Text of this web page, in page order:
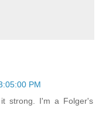
PM
strong. I'm a Folger's